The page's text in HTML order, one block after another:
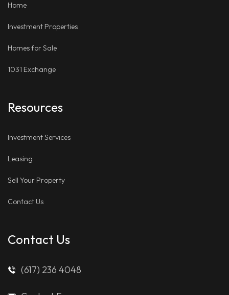
Home
Investment Properties
Homes for Sale
1031 Exchange
Resources
Investment Services
Leasing
Sell Your Property
Contact Us
Contact Us
(617) 236 4048